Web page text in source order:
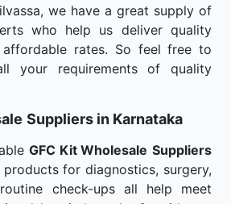
we have a great supply of
who help us deliver quality
rates. So feel free to
your requirements of quality
Suppliers in Karnataka
GFC Kit Wholesale Suppliers
products for diagnostics, surgery,
check-ups all help meet